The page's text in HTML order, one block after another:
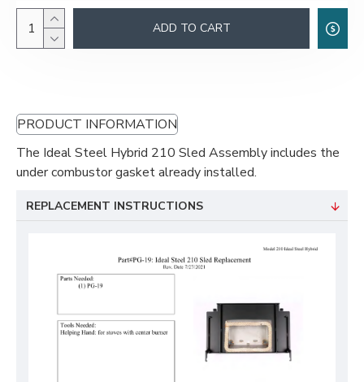
ADD TO CART
PRODUCT INFORMATION
The Ideal Steel Hybrid 210 Sled Assembly includes the
under combustor gasket already installed.
REPLACEMENT INSTRUCTIONS